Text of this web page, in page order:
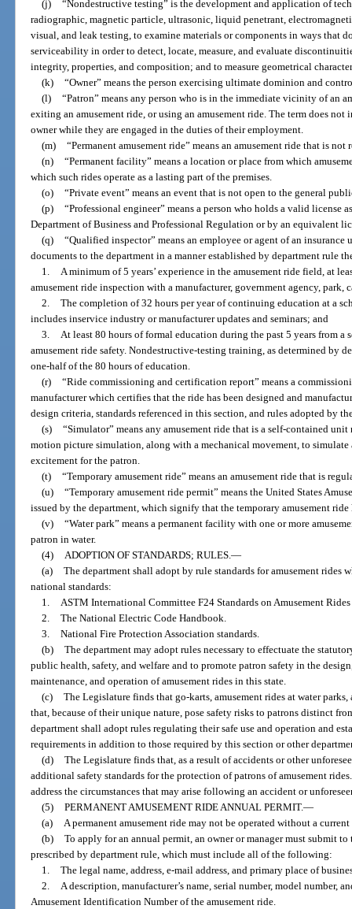
(j) “Nondestructive testing” is the development and application of
radiographic, magnetic particle, ultrasonic, liquid penetrant,
visual, and leak testing, to examine materials or components in ways that
serviceability in order to detect, locate, measure, and evaluate
integrity, properties, and composition; and to measure geometrical
(k) “Owner” means the person exercising ultimate dominion and
(l) “Patron” means any person who is in the immediate vicinity of an
exiting an amusement ride, or using an amusement ride. The term does not
owner while they are engaged in the duties of their employment.
(m) “Permanent amusement ride” means an amusement ride that is
(n) “Permanent facility” means a location or place from which
which such rides operate as a lasting part of the premises.
(o) “Private event” means an event that is not open to the general
(p) “Professional engineer” means a person who holds a valid license
Department of Business and Professional Regulation or by an equivalent
(q) “Qualified inspector” means an employee or agent of an insurance
documents to the department in a manner established by department rule
1. A minimum of 5 years’ experience in the amusement ride field, at
amusement ride inspection with a manufacturer, government agency, park,
2. The completion of 32 hours per year of continuing education at a
includes inservice industry or manufacturer updates and seminars; and
3. At least 80 hours of formal education during the past 5 years from a
amusement ride safety. Nondestructive-testing training, as determined by
one-half of the 80 hours of education.
(r) “Ride commissioning and certification report” means a
manufacturer which certifies that the ride has been designed and
design criteria, standards referenced in this section, and rules adopted by
(s) “Simulator” means any amusement ride that is a self-contained
motion picture simulation, along with a mechanical movement, to
excitement for the patron.
(t) “Temporary amusement ride” means an amusement ride that is
(u) “Temporary amusement ride permit” means the United States
issued by the department, which signify that the temporary amusement
(v) “Water park” means a permanent facility with one or more
patron in water.
(4) ADOPTION OF STANDARDS; RULES.—
(a) The department shall adopt by rule standards for amusement rides
national standards:
1. ASTM International Committee F24 Standards on Amusement
2. The National Electric Code Handbook.
3. National Fire Protection Association standards.
(b) The department may adopt rules necessary to effectuate the
public health, safety, and welfare and to promote patron safety in the
maintenance, and operation of amusement rides in this state.
(c) The Legislature finds that go-karts, amusement rides at water
that, because of their unique nature, pose safety risks to patrons distinct
department shall adopt rules regulating their safe use and operation and
requirements in addition to those required by this section or other
(d) The Legislature finds that, as a result of accidents or other
additional safety standards for the protection of patrons of amusement
address the circumstances that may arise following an accident or
(5) PERMANENT AMUSEMENT RIDE ANNUAL PERMIT.—
(a) A permanent amusement ride may not be operated without a
(b) To apply for an annual permit, an owner or manager must submit
prescribed by department rule, which must include all of the following:
1. The legal name, address, e-mail address, and primary place of
2. A description, manufacturer’s name, serial number, model number,
Amusement Identification Number of the amusement ride.